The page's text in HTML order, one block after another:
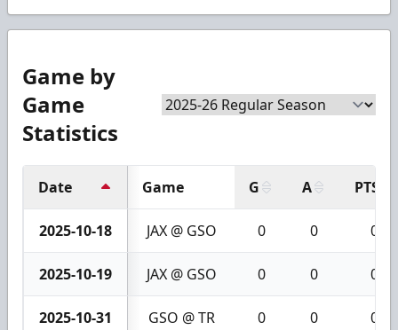
Game by
Game
Statistics
Date Game G A PTS
2025-10-18 JAX @ GSO 0 0 0
2025-10-19 JAX @ GSO 0 0 0
2025-10-31 GSO @ TR 0 0 0